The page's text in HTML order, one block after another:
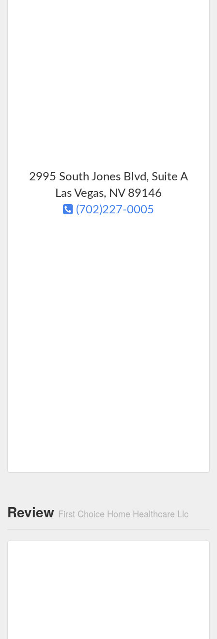
2995 South Jones Blvd, Suite A
Las Vegas, NV89146
(702)227-0005
Review First Choice Home Healthcare Llc